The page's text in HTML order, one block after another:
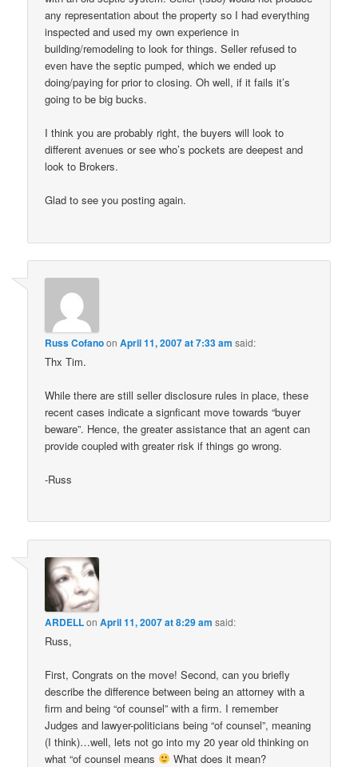
any representation about the property so I had everything
inspected and used my own experience in
building/remodeling to look for things. Seller refused to
even have the septic pumped, which we ended up
doing/paying for prior to closing. Oh well, if it fails it’s
going to be big bucks.
I think you are probably right, the buyers will look to
different avenues or see who’s pockets are deepest and
look to Brokers.
Glad to see you posting again.
Russ CofanoonApril 11, 2007 at 7:33 am said:
Thx Tim.
While there are still seller disclosure rules in place, these
recent cases indicate a signficant move towards “buyer
beware”. Hence, the greater assistance that an agent can
provide coupled with greater risk if things go wrong.
-Russ
ARDELLonApril 11, 2007 at 8:29 am said:
Russ,
First, Congrats on the move! Second, can you briefly
describe the difference between being an attorney with a
firm and being “of counsel” with a firm. I remember
Judges and lawyer-politicians being “of counsel”, meaning
(I think)…well, lets not go into my 20 year old thinking on
what “of counsel means
What does it mean?